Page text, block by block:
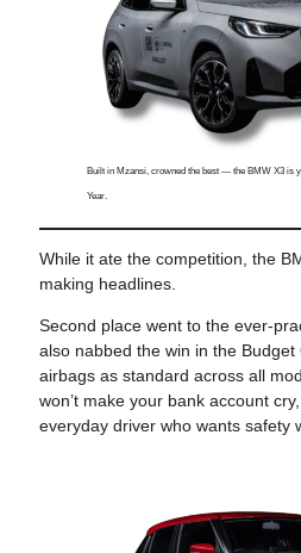
Built in Mzansi, crowned the best — the BMW X3 is
Year.
While it ate the competition, the
making headlines.
Second place went to the ever-
also nabbed the win in the Budget
airbags as standard across all
won’t make your bank account
everyday driver who wants safety